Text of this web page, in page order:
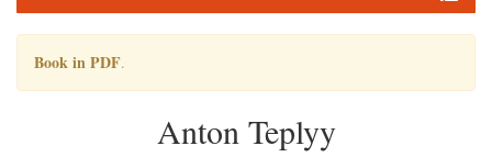
Book in PDF.
Anton Teplyy